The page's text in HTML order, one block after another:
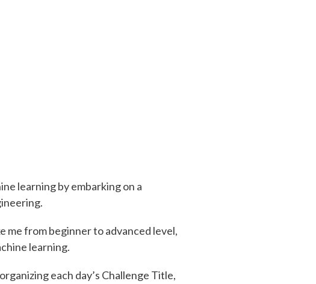
learning by embarking on a
me from beginner to advanced level,
learning.
each day’s Challenge Title,